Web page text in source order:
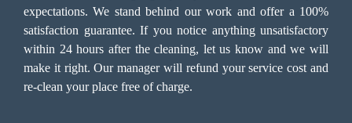
expectations. We stand behind our work and offer a 100%
satisfaction guarantee. If you notice anything unsatisfactory
within 24 hours after the cleaning, let us know and we will
make it right. Our manager will refund your service cost and
re-clean your place free of charge.